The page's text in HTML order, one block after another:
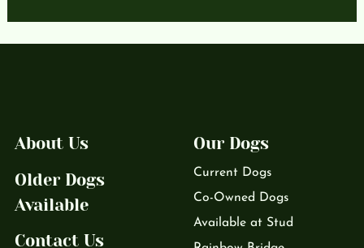
About Us
Older Dogs
Available
Contact Us
Our Dogs
Current Dogs
Co-Owned Dogs
Available at Stud